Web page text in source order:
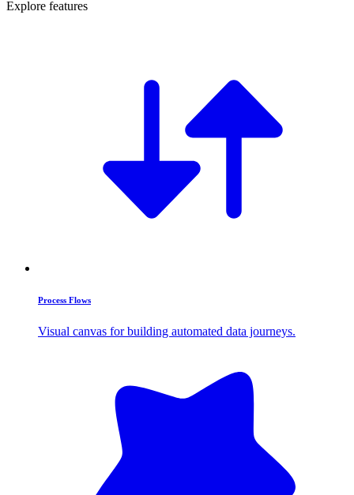
Explore features
Process Flows
Visual canvas for building automated data journeys.